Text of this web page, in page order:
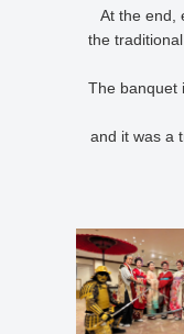
At the end,
the
The banquet
and it was a